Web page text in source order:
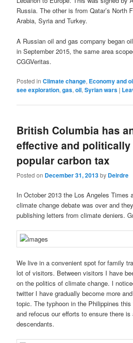
Russia. The other is from Qatar’s North
Arabia, Syria and Turkey.
A Russian oil and gas company began
in September 2015, the same area
CGGVeritas.
Posted in Climate change, Economy and
see exploration,gas,oil,Syrian wars |
British Columbia has
effective and politically
popular carbon tax
Posted on December 31, 2013by Deirdre
In October 2013 the Los Angeles Times
climate change debate was over and
publishing letters from climate deniers.
We live in a convenient spot for family
lot of visitors. Between visitors I have
on the politics of climate change. I
twitter I have gradually become more
topic. The typhoon in the Philippines
and refocus our efforts to ensure there
descendants.